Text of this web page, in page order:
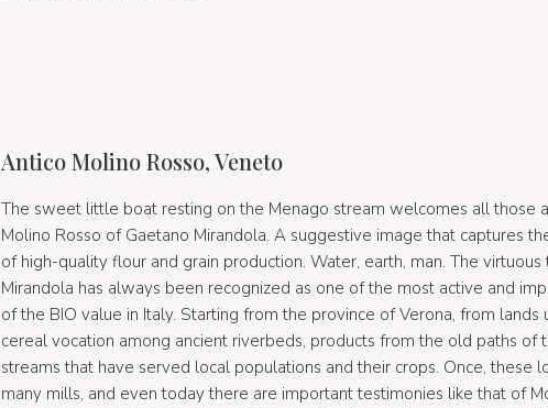
Antico Molino Rosso, Veneto
The sweet little boat resting on the Menago stream welcomes all those
Molino Rosso of Gaetano Mirandola. A suggestive image that captures
of high-quality flour and grain production. Water, earth, man. The
Mirandola has always been recognized as one of the most active and
of the BIO value in Italy. Starting from the province of Verona, from
cereal vocation among ancient riverbeds, products from the old paths of
streams that have served local populations and their crops. Once,
many mills, and even today there are important testimonies like that of